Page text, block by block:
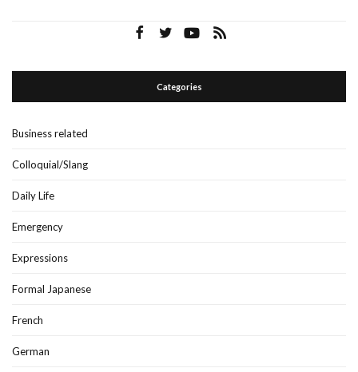
Categories
Business related
Colloquial/Slang
Daily Life
Emergency
Expressions
Formal Japanese
French
German